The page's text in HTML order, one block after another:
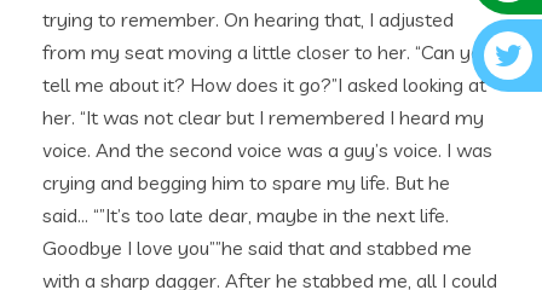
trying to remember. On hearing that, I adjusted
from my seat moving a little closer to her. “Can you
tell me about it? How does it go?”I asked looking at
her. “It was not clear but I remembered I heard my
voice. And the second voice was a guy’s voice. I was
crying and begging him to spare my life. But he
said… “”It’s too late dear, maybe in the next life.
Goodbye I love you””he said that and stabbed me
with a sharp dagger. After he stabbed me, all I could